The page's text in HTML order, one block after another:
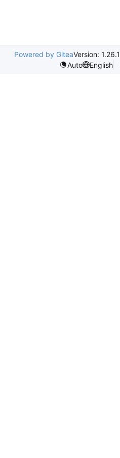
Powered by GiteaVersion: 1.26.1
Auto
English